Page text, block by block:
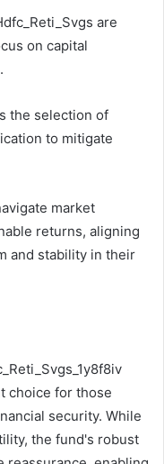
are
on capital
the selection of
to mitigate
market
returns, aligning
and stability in their
choice for those
security. While
the fund's robust